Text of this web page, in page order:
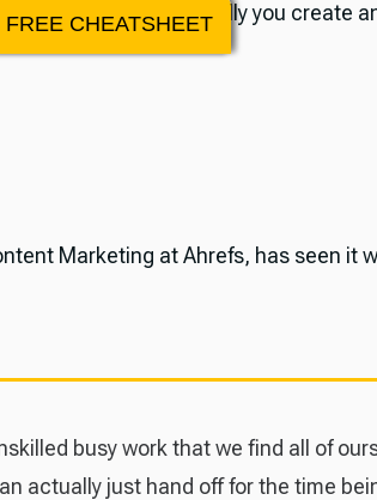
marketer, especially you create
Marketing at Ahrefs, has seen it
busy work that we find all of
actually just hand off for the time
FREE CHEATSHEET